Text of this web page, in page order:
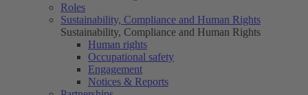
Roles
Sustainability, Compliance and Human Rights
Sustainability, Compliance and Human Rights
Human rights
Occupational safety
Engagement
Notices & Reports